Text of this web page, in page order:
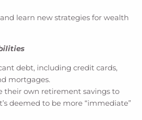
learn new strategies for wealth
debt, including credit cards,
mortgages.
their own retirement savings to
deemed to be more “immediate”